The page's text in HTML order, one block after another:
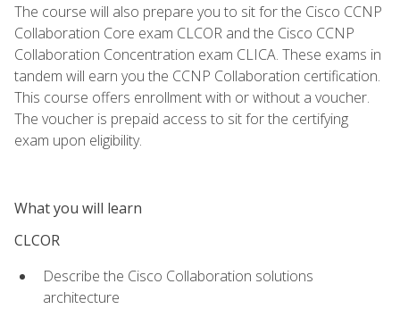
The course will also prepare you to sit for the Cisco CCNP
Collaboration Core exam CLCOR and the Cisco CCNP
Collaboration Concentration exam CLICA. These exams in
tandem will earn you the CCNP Collaboration certification.
This course offers enrollment with or without a voucher.
The voucher is prepaid access to sit for the certifying
exam upon eligibility.
What you will learn
CLCOR
Describe the Cisco Collaboration solutions
architecture